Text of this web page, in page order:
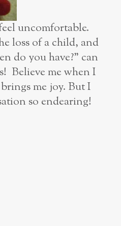
uncomfortable.
loss of a child, and
do you have?” can
Believe me when I
me joy. But I
so endearing!